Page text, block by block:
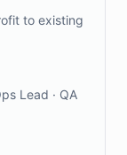
to existing
Lead · QA